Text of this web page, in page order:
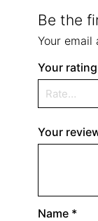
Be the
Your email
Your rating
Your
Name *